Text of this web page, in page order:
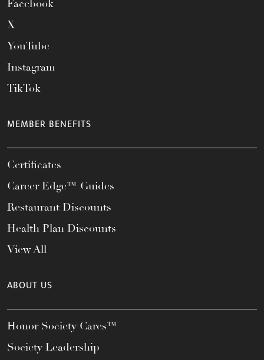
Facebook
X
YouTube
Instagram
TikTok
MEMBER BENEFITS
Certificates
Career Edge™ Guides
Restaurant Discounts
Health Plan Discounts
View All
ABOUT US
Honor Society Cares™
Society Leadership